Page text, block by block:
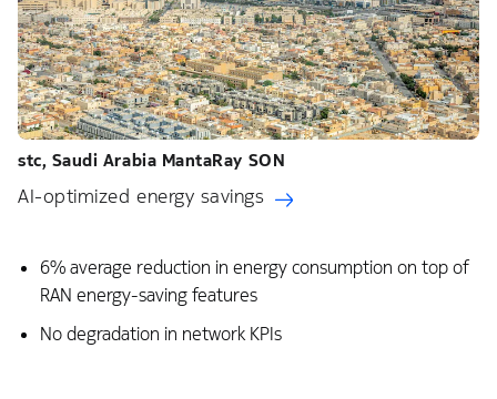
stc, Saudi Arabia​ MantaRay SON​
AI-optimized energy savings
6% average reduction in energy consumption on top of
RAN energy-saving features ​
No degradation in network KPIs